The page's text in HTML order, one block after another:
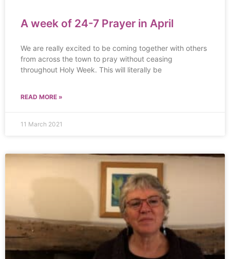
A week of 24-7 Prayer in April
We are really excited to be coming together with others
from across the town to pray without ceasing
throughout Holy Week. This will literally be
READ MORE »
11 March 2021